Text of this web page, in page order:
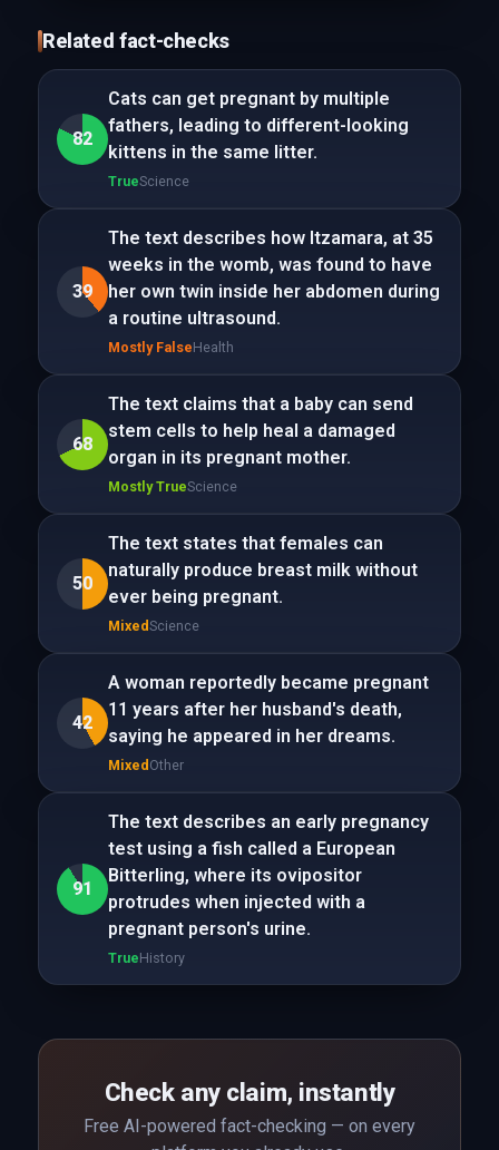
Related fact-checks
82
Cats can get pregnant by multiple
fathers, leading to different-looking
kittens in the same litter.
TrueScience
39
The text describes how Itzamara, at 35
weeks in the womb, was found to have
her own twin inside her abdomen during
a routine ultrasound.
Mostly FalseHealth
68
The text claims that a baby can send
stem cells to help heal a damaged
organ in its pregnant mother.
Mostly TrueScience
50
The text states that females can
naturally produce breast milk without
ever being pregnant.
MixedScience
42
A woman reportedly became pregnant
11 years after her husband's death,
saying he appeared in her dreams.
Mixed Other
91
The text describes an early pregnancy
test using a fish called a European
Bitterling, where its ovipositor
protrudes when injected with a
pregnant person's urine.
TrueHistory
Check any claim, instantly
Free AI-powered fact-checking — on every